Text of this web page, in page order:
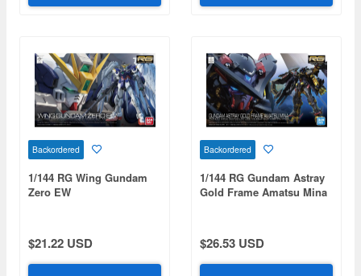
Backordered
1/144 RG Wing Gundam
Zero EW
$21.22 USD
Backordered
1/144 RG Gundam Astray
Gold Frame Amatsu Mina
$26.53 USD